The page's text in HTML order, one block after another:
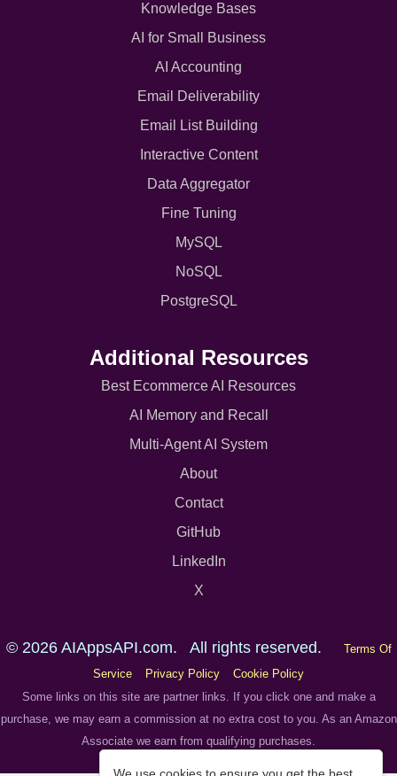
Knowledge Bases
AI for Small Business
AI Accounting
Email Deliverability
Email List Building
Interactive Content
Data Aggregator
Fine Tuning
MySQL
NoSQL
PostgreSQL
Additional Resources
Best Ecommerce AI Resources
AI Memory and Recall
Multi-Agent AI System
About
Contact
GitHub
LinkedIn
X
© 2026 AIAppsAPI.com. All rights reserved.
Terms Of
Service
Privacy Policy
Cookie Policy
Some links on this site are partner links. If you click one and make a
purchase, we may earn a commission at no extra cost to you. As an Amazon
Associate we earn from qualifying purchases.